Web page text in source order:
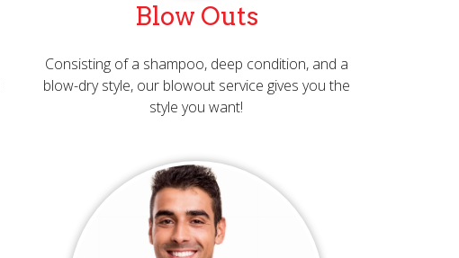
Blow Outs
Consisting of a shampoo, deep condition, and a
blow-dry style, our blowout service gives you the
style you want!